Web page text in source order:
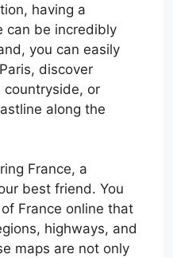
having a
can be incredibly
you can easily
discover
countryside, or
along the
France, a
best friend. You
France online that
highways, and
maps are not only